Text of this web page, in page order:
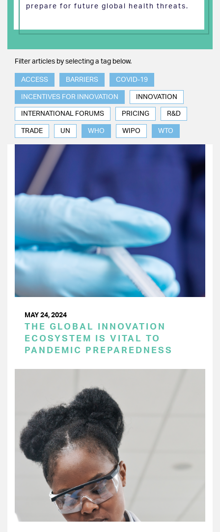
prepare for future global health threats.
Filter articles by selecting a tag below.
ACCESS BARRIERS COVID-19
INCENTIVES FOR INNOVATION INNOVATION
INTERNATIONAL FORUMS PRICING R&D
TRADE UN WHO WIPO WTO
MAY 24, 2024
THE GLOBAL INNOVATION
ECOSYSTEM IS VITAL TO
PANDEMIC PREPAREDNESS